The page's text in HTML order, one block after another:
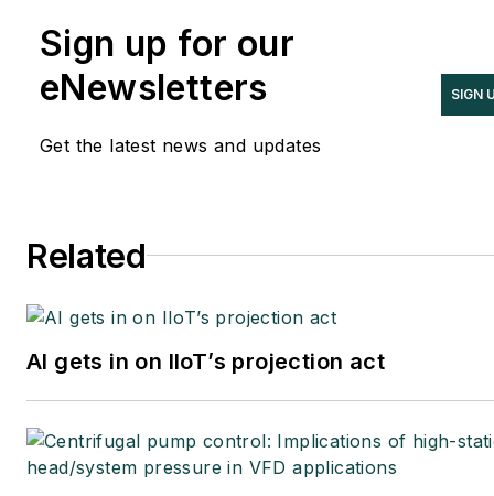
Sign up for our
eNewsletters
Get the latest news and updates
SIGN
Related
AI gets in on IIoT’s projection act